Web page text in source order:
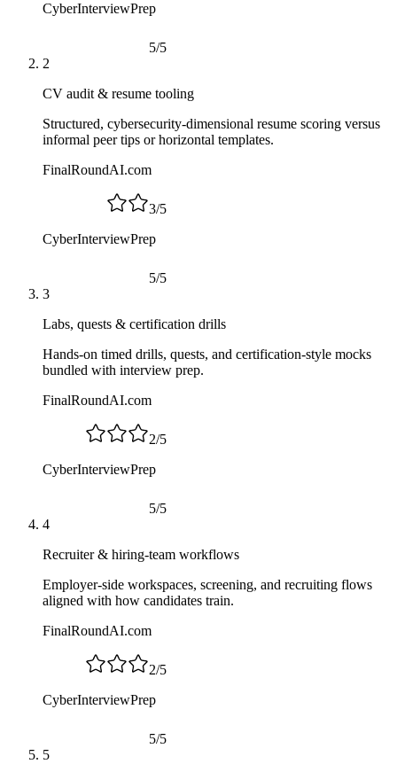
CyberInterviewPrep
5/5
2
CV audit & resume tooling
Structured, cybersecurity-dimensional resume scoring versus
informal peer tips or horizontal templates.
FinalRoundAI.com
3/5
CyberInterviewPrep
5/5
3
Labs, quests & certification drills
Hands-on timed drills, quests, and certification-style mocks
bundled with interview prep.
FinalRoundAI.com
2/5
CyberInterviewPrep
5/5
4
Recruiter & hiring-team workflows
Employer-side workspaces, screening, and recruiting flows
aligned with how candidates train.
FinalRoundAI.com
2/5
CyberInterviewPrep
5/5
5